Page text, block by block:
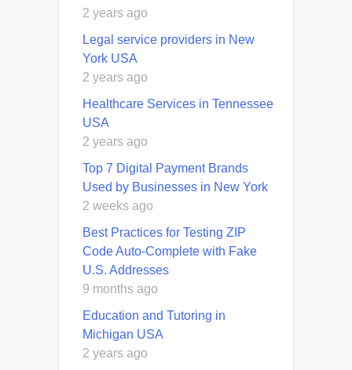
2 years ago
Legal service providers in New
York USA
2 years ago
Healthcare Services in Tennessee
USA
2 years ago
Top 7 Digital Payment Brands
Used by Businesses in New York
2 weeks ago
Best Practices for Testing ZIP
Code Auto-Complete with Fake
U.S. Addresses
9 months ago
Education and Tutoring in
Michigan USA
2 years ago